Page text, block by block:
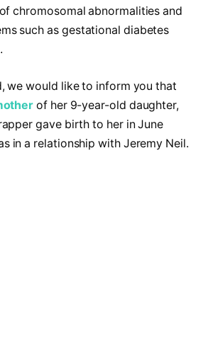
chromosomal abnormalities and
such as gestational diabetes
we would like to inform you that
of her 9-year-old daughter,
gave birth to her in June
in a relationship with Jeremy Neil.